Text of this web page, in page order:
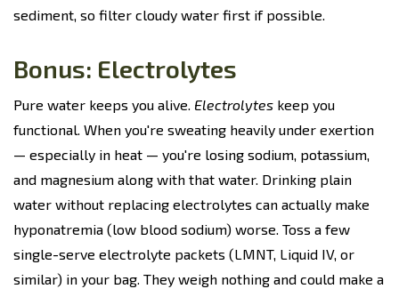
sediment, so filter cloudy water first if possible.
Bonus: Electrolytes
Pure water keeps you alive. Electrolytes keep you
functional. When you're sweating heavily under exertion
— especially in heat — you're losing sodium, potassium,
and magnesium along with that water. Drinking plain
water without replacing electrolytes can actually make
hyponatremia (low blood sodium) worse. Toss a few
single-serve electrolyte packets (LMNT, Liquid IV, or
similar) in your bag. They weigh nothing and could make a